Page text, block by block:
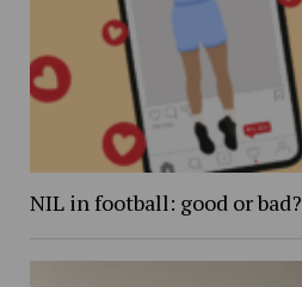
NIL in football: good or bad?